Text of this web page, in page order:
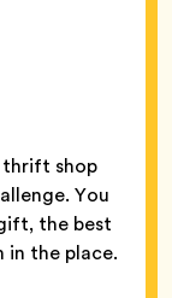
shop
You
the best
in the place.